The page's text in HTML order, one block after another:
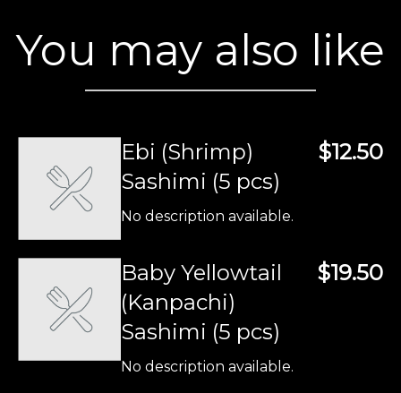
You may also like
Ebi (Shrimp)
Sashimi (5 pcs)
$12.50
No description available.
Baby Yellowtail
(Kanpachi)
Sashimi (5 pcs)
$19.50
No description available.